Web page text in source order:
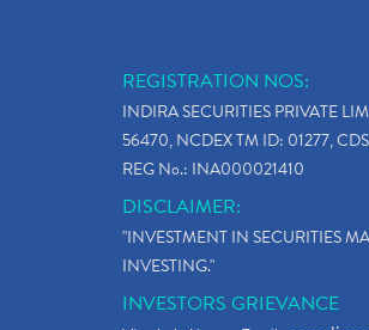
REGISTRATION NOS:
INDIRA SECURITIES PRIVATE
56470, NCDEX TM ID: 01277,
REG No.: INA000021410
DISCLAIMER:
"INVESTMENT IN SECURITIES
INVESTING."
INVESTORS GRIEVANCE